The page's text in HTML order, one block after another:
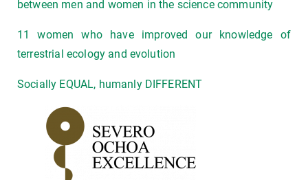
between men and women in the science community
11 women who have improved our knowledge of
terrestrial ecology and evolution
Socially EQUAL, humanly DIFFERENT